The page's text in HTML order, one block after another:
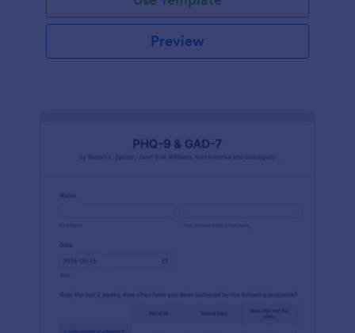
Preview